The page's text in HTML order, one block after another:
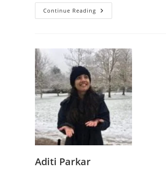
Continue Reading
Aditi Parkar